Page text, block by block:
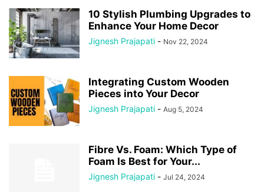
10 Stylish Plumbing Upgrades to
Enhance Your Home Decor
Jignesh Prajapati - Nov 22, 2024
Integrating Custom Wooden
Pieces into Your Decor
Jignesh Prajapati - Aug 5, 2024
Fibre Vs. Foam: Which Type of
Foam Is Best for Your...
Jignesh Prajapati - Jul 24, 2024